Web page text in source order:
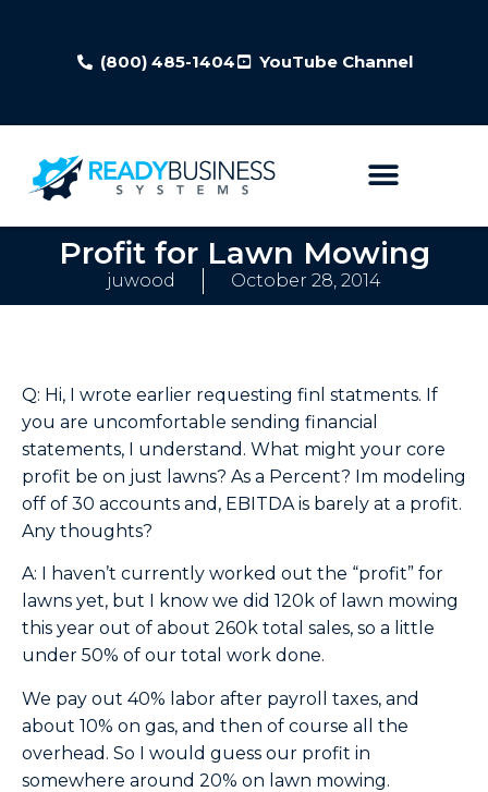
(800) 485-1404 YouTube Channel
Profit for Lawn Mowing
juwood October 28, 2014
Q: Hi, I wrote earlier requesting finl statments. If
you are uncomfortable sending financial
statements, I understand. What might your core
profit be on just lawns? As a Percent? Im modeling
off of 30 accounts and, EBITDA is barely at a profit.
Any thoughts?
A: I haven’t currently worked out the “profit” for
lawns yet, but I know we did 120k of lawn mowing
this year out of about 260k total sales, so a little
under 50% of our total work done.
We pay out 40% labor after payroll taxes, and
about 10% on gas, and then of course all the
overhead. So I would guess our profit in
somewhere around 20% on lawn mowing.